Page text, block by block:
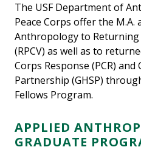
The USF Department of
Peace Corps offer the M.A.
Anthropology to Returning
(RPCV) as well as to
Corps Response (PCR)
Partnership (GHSP)
Fellows Program.
APPLIED
GRADUATE